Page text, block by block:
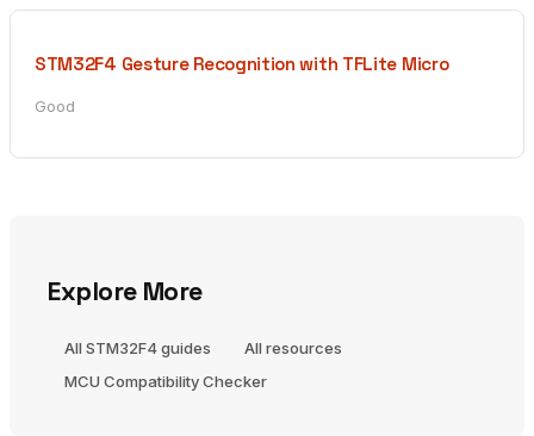
STM32F4 Gesture Recognition with TFLite Micro
Good
Explore More
All STM32F4 guides
All resources
MCU Compatibility Checker